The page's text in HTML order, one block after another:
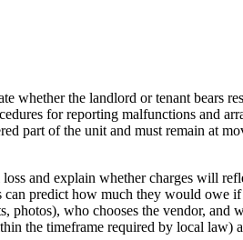
whether the landlord or tenant bears
for reporting malfunctions and
part of the unit and must remain at
and explain whether charges will
predict how much they would owe
who chooses the vendor, and
the timeframe required by local law)